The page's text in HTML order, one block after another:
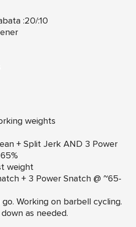
:20/:10
weights
+ Split Jerk AND 3 Power
weight
+ 3 Power Snatch @ ~65-
Working on barbell cycling.
as needed.